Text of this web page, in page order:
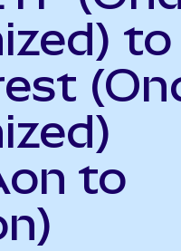
to
to